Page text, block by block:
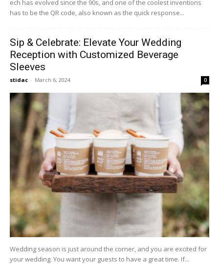
ech has evolved since the 90s, and one of the coolest inventions
has to be the QR code, also known as the quick response...
Sip & Celebrate: Elevate Your Wedding
Reception with Customized Beverage
Sleeves
stidac - March 6, 2024 0
Wedding season is just around the corner, and you are excited for
your wedding. You want your guests to have a great time. If...